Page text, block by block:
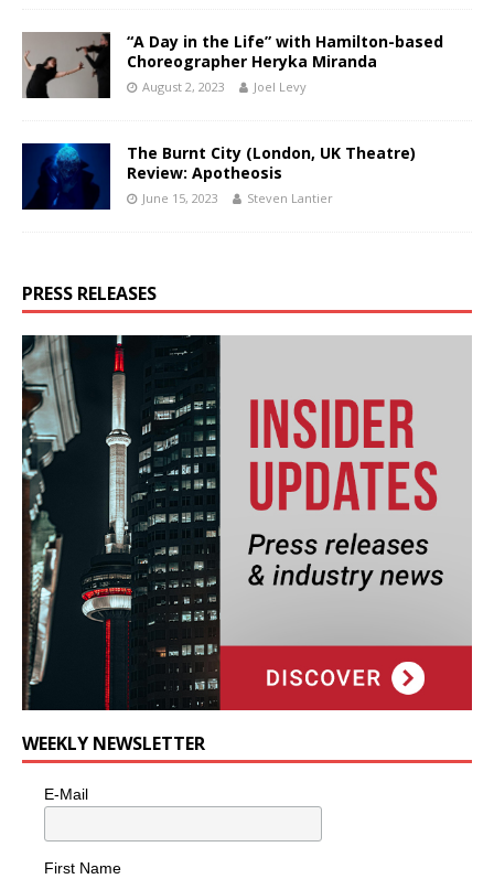
“A Day in the Life” with Hamilton-based
Choreographer Heryka Miranda
August 2, 2023 Joel Levy
The Burnt City (London, UK Theatre)
Review: Apotheosis
June 15, 2023 Steven Lantier
PRESS RELEASES
WEEKLY NEWSLETTER
E-Mail
First Name